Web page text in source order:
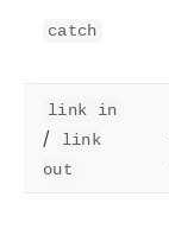
catch
link in
/
link
out